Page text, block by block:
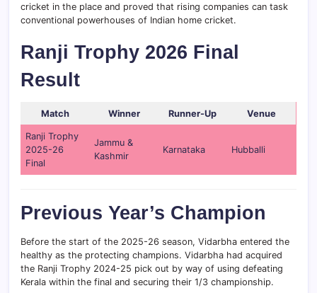
cricket in the place and proved that rising companies can task
conventional powerhouses of Indian home cricket.
Ranji Trophy 2026 Final
Result
Match Winner Runner-Up Venue
Ranji Trophy
2025-26
Final
Jammu &
Kashmir
Karnataka Hubballi
Previous Year’s Champion
Before the start of the 2025-26 season, Vidarbha entered the
healthy as the protecting champions. Vidarbha had acquired
the Ranji Trophy 2024-25 pick out by way of using defeating
Kerala within the final and securing their 1/3 championship.